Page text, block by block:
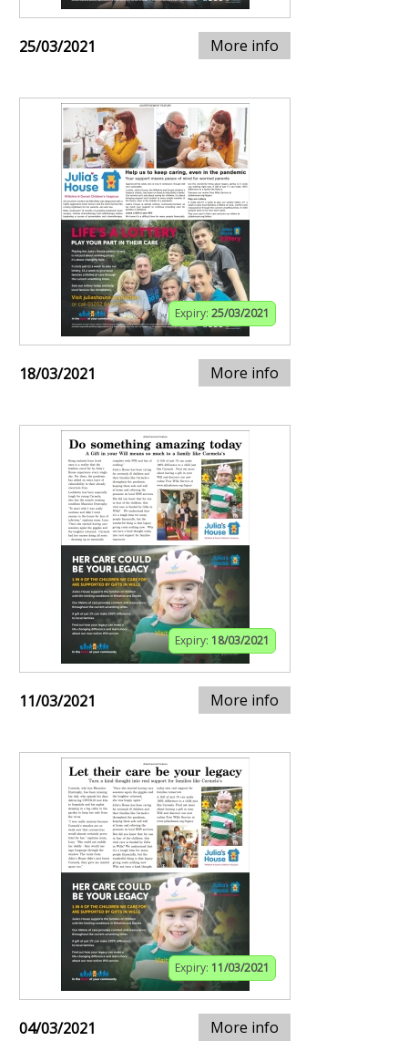
25/03/2021 More info
Expiry: 25/03/2021
18/03/2021 More info
Expiry: 18/03/2021
11/03/2021 More info
Expiry: 11/03/2021
04/03/2021 More info